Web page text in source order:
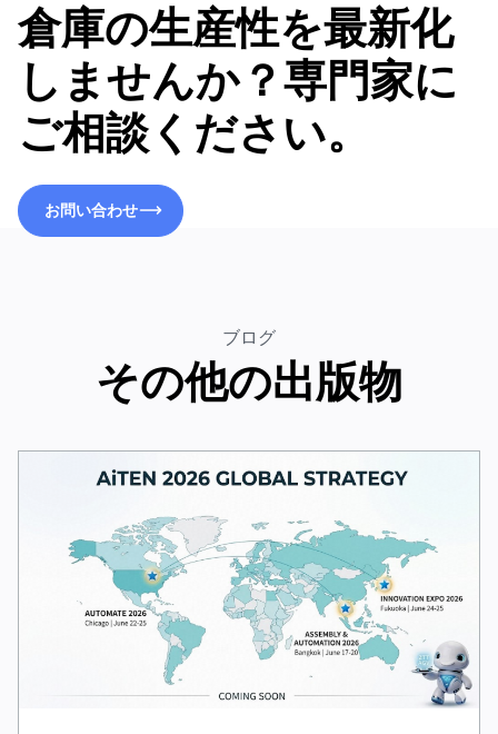
倉庫の生産性を最新化
しませんか？専門家に
ご相談ください。
お問い合わせ
ブログ
その他の出版物